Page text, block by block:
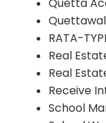
RATA-
Real
Real
Receive
School